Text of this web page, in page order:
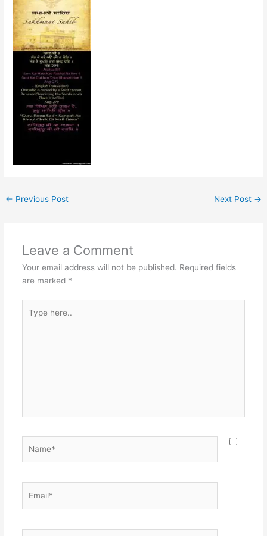
← Previous Post Next Post →
Leave a Comment
Your email address will not be published. Required fields
are marked *
here..